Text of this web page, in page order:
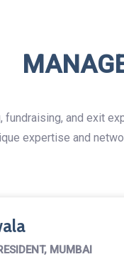
and exit
expertise and
MUMBAI